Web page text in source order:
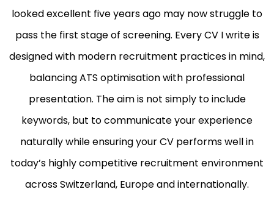
looked excellent five years ago may now struggle to
pass the first stage of screening. Every CV I write is
designed with modern recruitment practices in mind,
balancing ATS optimisation with professional
presentation. The aim is not simply to include
keywords, but to communicate your experience
naturally while ensuring your CV performs well in
today’s highly competitive recruitment environment
across Switzerland, Europe and internationally.